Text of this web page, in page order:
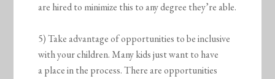
are hired to minimize this to any degree they’re able.
5) Take advantage of opportunities to be inclusive
with your children. Many kids just want to have
a place in the process. There are opportunities